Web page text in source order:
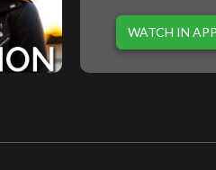
WATCH IN APP